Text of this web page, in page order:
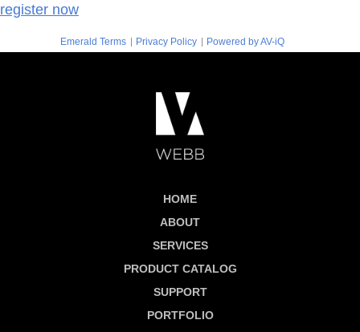
register now
Emerald Terms | Privacy Policy | Powered by AV-iQ
HOME
ABOUT
SERVICES
PRODUCT CATALOG
SUPPORT
PORTFOLIO